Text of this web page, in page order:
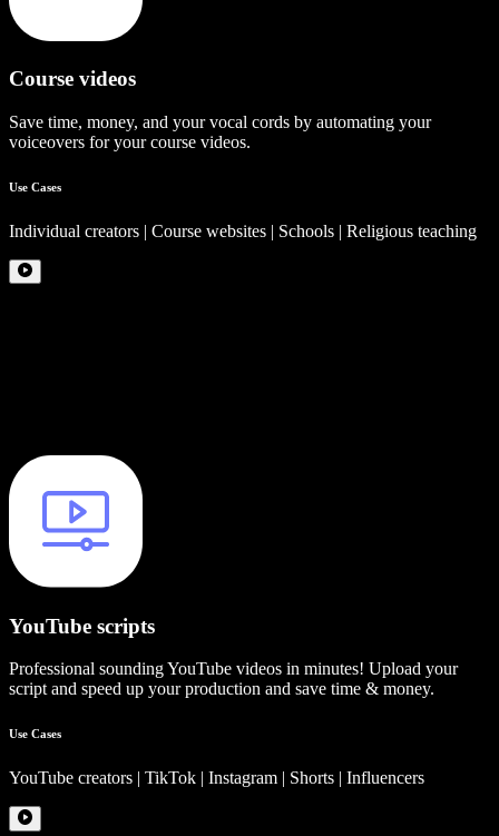
Course videos
Save time, money, and your vocal cords by automating your
voiceovers for your course videos.
Use Cases
Individual creators | Course websites | Schools | Religious teaching
YouTube scripts
Professional sounding YouTube videos in minutes! Upload your
script and speed up your production and save time & money.
Use Cases
YouTube creators | TikTok | Instagram | Shorts | Influencers